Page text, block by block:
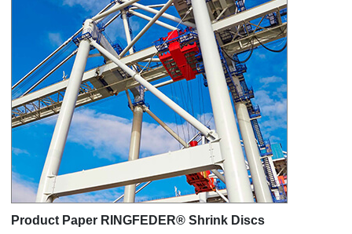
Product Paper RINGFEDER® Shrink Discs